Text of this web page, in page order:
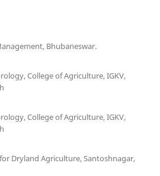
Bhubaneswar.
College of Agriculture, IGKV,
College of Agriculture, IGKV,
Dryland Agriculture, Santoshnagar,